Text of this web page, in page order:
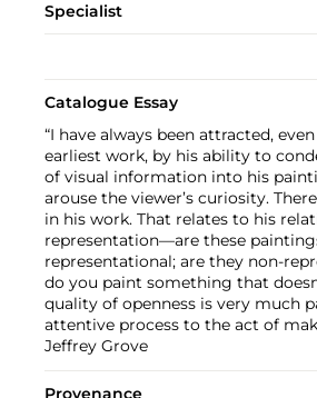
Specialist
Catalogue Essay
“I have always been attracted,
earliest work, by his ability to
of visual information into his
arouse the viewer’s curiosity.
in his work. That relates to his
representation—are these
representational; are they non-
do you paint something that
quality of openness is very much
attentive process to the act of
Jeffrey Grove